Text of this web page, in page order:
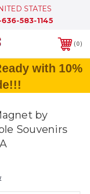
STATES
636-583-1145
0
with 10%
by
Souvenirs